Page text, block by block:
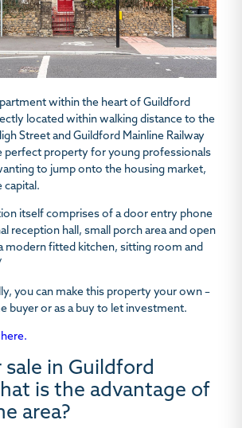
within the heart of Guildford
located within walking distance to the
Street and Guildford Mainline Railway
perfect property for young professionals
to jump onto the housing market,
capital.
itself comprises of a door entry phone
reception hall, small porch area and open
modern fitted kitchen, sitting room and
you can make this property your own –
buyer or as a buy to let investment.
sale in Guildford
is the advantage of
area?